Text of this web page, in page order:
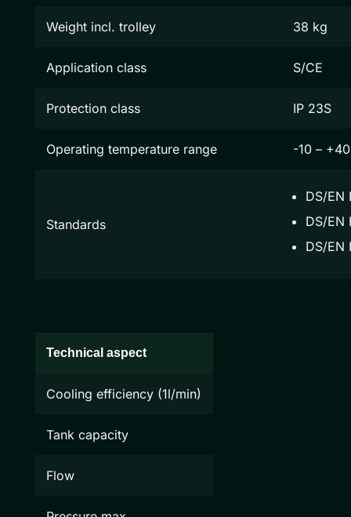
Weight incl. trolley 38 kg
Application class S/CE
Protection class IP 23S
Operating temperature range -10 –
Standards
DS/EN
DS/EN
DS/EN
Technical aspect
Cooling efficiency (1l/min)
Tank capacity
Flow